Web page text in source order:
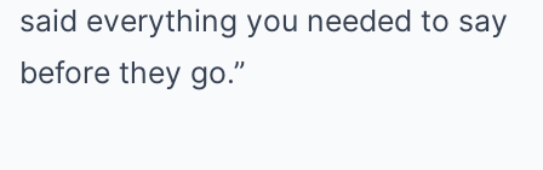
said everything you needed to say
before they go.”